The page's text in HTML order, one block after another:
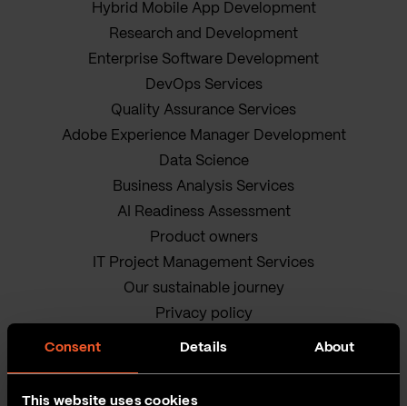
Consent Details About
This website uses cookies
Hybrid Mobile App Development
Research and Development
Enterprise Software Development
DevOps Services
Quality Assurance Services
Adobe Experience Manager Development
Data Science
Business Analysis Services
AI Readiness Assessment
Product owners
IT Project Management Services
Our sustainable journey
Privacy policy
Terms and Conditions